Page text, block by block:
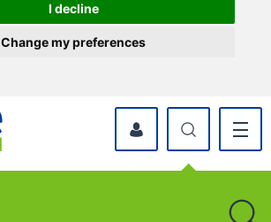
I decline
Change my preferences
myWyre Account